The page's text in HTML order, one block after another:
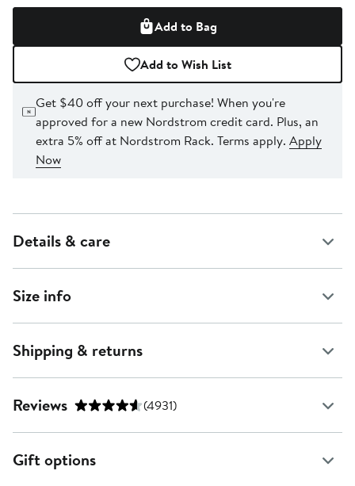
Add to Bag
Add to Wish List
Get $40 off your next purchase! When you're
approved for a new Nordstrom credit card. Plus, an
extra 5% off at Nordstrom Rack. Terms apply. Apply
Now
Details & care
Size info
Shipping & returns
Reviews (4931)
Gift options